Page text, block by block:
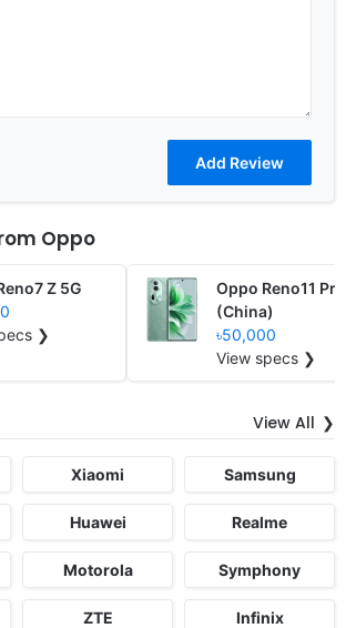
Oppo
Z 5G
❯
Oppo Reno11 Pro
(China)
৳50,000
View specs ❯
View All
Xiaomi Samsung
Huawei Realme
Motorola Symphony
ZTE Infinix